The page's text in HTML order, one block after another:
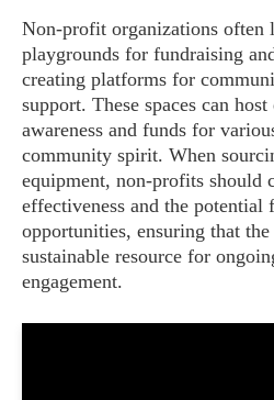
Non-profit organizations often
playgrounds for fundraising
creating platforms for
support. These spaces can
awareness and funds for
community spirit. When
equipment, non-profits should
effectiveness and the potential
opportunities, ensuring that
sustainable resource for
engagement.